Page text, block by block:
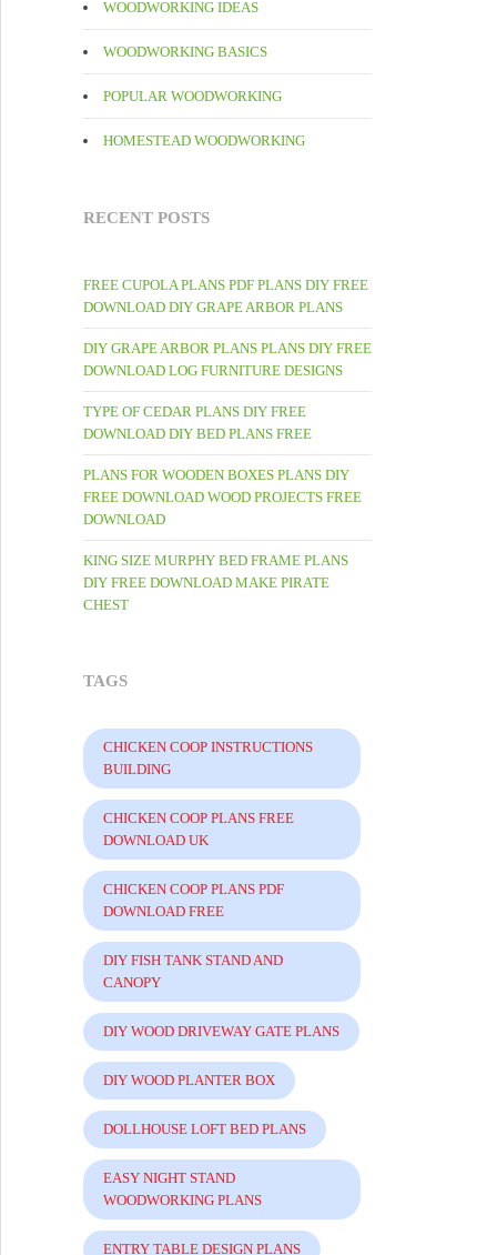
WOODWORKING IDEAS
WOODWORKING BASICS
POPULAR WOODWORKING
HOMESTEAD WOODWORKING
RECENT POSTS
FREE CUPOLA PLANS PDF PLANS DIY FREE
DOWNLOAD DIY GRAPE ARBOR PLANS
DIY GRAPE ARBOR PLANS PLANS DIY FREE
DOWNLOAD LOG FURNITURE DESIGNS
TYPE OF CEDAR PLANS DIY FREE
DOWNLOAD DIY BED PLANS FREE
PLANS FOR WOODEN BOXES PLANS DIY
FREE DOWNLOAD WOOD PROJECTS FREE
DOWNLOAD
KING SIZE MURPHY BED FRAME PLANS
DIY FREE DOWNLOAD MAKE PIRATE
CHEST
TAGS
CHICKEN COOP INSTRUCTIONS
BUILDING
CHICKEN COOP PLANS FREE
DOWNLOAD UK
CHICKEN COOP PLANS PDF
DOWNLOAD FREE
DIY FISH TANK STAND AND
CANOPY
DIY WOOD DRIVEWAY GATE PLANS
DIY WOOD PLANTER BOX
DOLLHOUSE LOFT BED PLANS
EASY NIGHT STAND
WOODWORKING PLANS
ENTRY TABLE DESIGN PLANS